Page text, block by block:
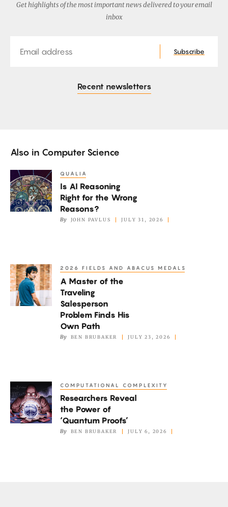
Get highlights of the most important news delivered to your email
inbox
Subscribe
Recent newsletters
Also in Computer Science
Is
AI
Reasoning
Reasons?
QUALIA
Is AI Reasoning
Right for the Wrong
Reasons?
By JOHN PAVLUS JULY 31, 2026
A
Master
of
His
Own
Path
2026 FIELDS AND ABACUS MEDALS
A Master of the
Traveling
Salesperson
Problem Finds His
Own Path
By BEN BRUBAKER JULY 23, 2026
Researchers
Reveal
the
COMPUTATIONAL COMPLEXITY
Researchers Reveal
the Power of
‘Quantum Proofs’
By BEN BRUBAKER JULY 6, 2026